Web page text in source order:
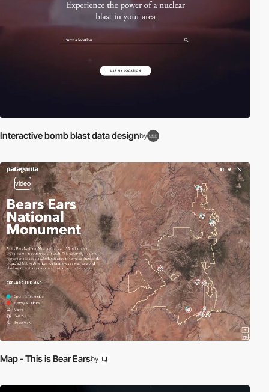
Interactive bomb blast data designby
video
Map - This is Bear Earsby